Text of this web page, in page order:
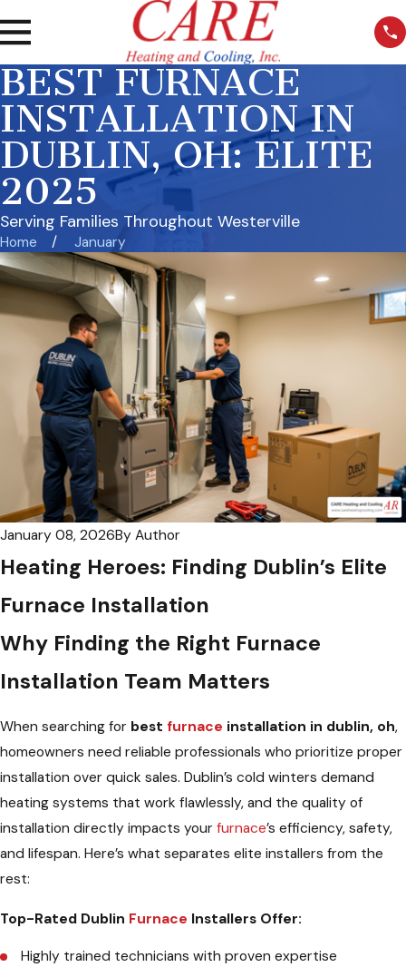
BEST FURNACE
INSTALLATION IN
DUBLIN, OH: ELITE
2025
Serving Families Throughout Westerville
Home January
January 08, 2026By Author
Heating Heroes: Finding Dublin’s Elite
Furnace Installation
Why Finding the Right Furnace
Installation Team Matters
When searching for best furnace installation in dublin, oh,
homeowners need reliable professionals who prioritize proper
installation over quick sales. Dublin’s cold winters demand
heating systems that work flawlessly, and the quality of
installation directly impacts your furnace’s efficiency, safety,
and lifespan. Here’s what separates elite installers from the
rest:
Top-Rated Dublin Furnace Installers Offer:
Highly trained technicians with proven expertise